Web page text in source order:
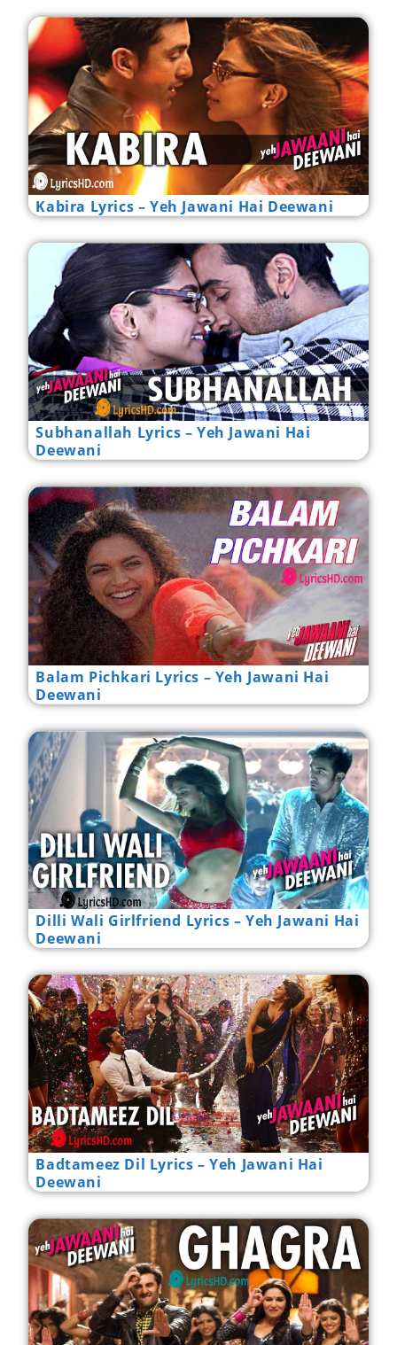
Kabira Lyrics – Yeh Jawani Hai Deewani
Subhanallah Lyrics – Yeh Jawani Hai
Deewani
Balam Pichkari Lyrics – Yeh Jawani Hai
Deewani
Dilli Wali Girlfriend Lyrics – Yeh Jawani Hai
Deewani
Badtameez Dil Lyrics – Yeh Jawani Hai
Deewani